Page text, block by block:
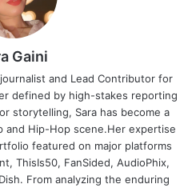
Gaini
and Lead Contributor for
defined by high-stakes reporting
storytelling, Sara has become a
and Hip-Hop scene.Her expertise
featured on major platforms
ThisIs50, FanSided, AudioPhix,
From analyzing the enduring